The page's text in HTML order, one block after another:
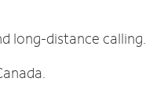
long-distance calling.